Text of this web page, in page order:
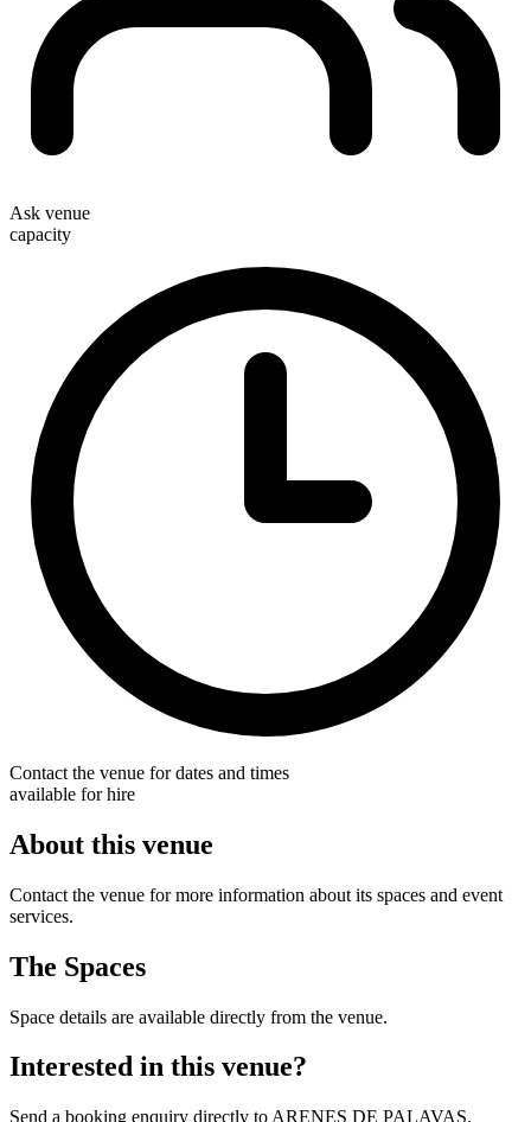
Ask venue
capacity
Contact the venue for dates and times
available for hire
About this venue
Contact the venue for more information about its spaces and event
services.
The Spaces
Space details are available directly from the venue.
Interested in this venue?
Send a booking enquiry directly to ARENES DE PALAVAS.